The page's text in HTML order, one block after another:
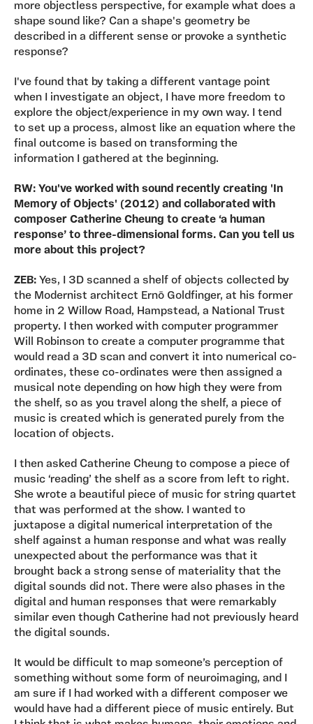
more objectless perspective, for example what does a
shape sound like? Can a shape's geometry be
described in a different sense or provoke a synthetic
response?
I've found that by taking a different vantage point
when I investigate an object, I have more freedom to
explore the object/experience in my own way. I tend
to set up a process, almost like an equation where the
final outcome is based on transforming the
information I gathered at the beginning.
RW: You've worked with sound recently creating 'In
Memory of Objects' (2012) and collaborated with
composer Catherine Cheung to create ‘a human
response’ to three-dimensional forms. Can you tell us
more about this project?
ZEB: Yes, I 3D scanned a shelf of objects collected by
the Modernist architect Ernö Goldfinger, at his former
home in 2 Willow Road, Hampstead, a National Trust
property. I then worked with computer programmer
Will Robinson to create a computer programme that
would read a 3D scan and convert it into numerical co-
ordinates, these co-ordinates were then assigned a
musical note depending on how high they were from
the shelf, so as you travel along the shelf, a piece of
music is created which is generated purely from the
location of objects.
I then asked Catherine Cheung to compose a piece of
music ‘reading’ the shelf as a score from left to right.
She wrote a beautiful piece of music for string quartet
that was performed at the show. I wanted to
juxtapose a digital numerical interpretation of the
shelf against a human response and what was really
unexpected about the performance was that it
brought back a strong sense of materiality that the
digital sounds did not. There were also phases in the
digital and human responses that were remarkably
similar even though Catherine had not previously heard
the digital sounds.
It would be difficult to map someone’s perception of
something without some form of neuroimaging, and I
am sure if I had worked with a different composer we
would have had a different piece of music entirely. But